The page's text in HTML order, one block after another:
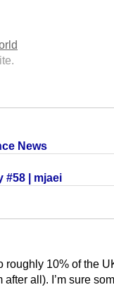
News
#58 | mjaei
roughly 10% of the
all). I’m sure